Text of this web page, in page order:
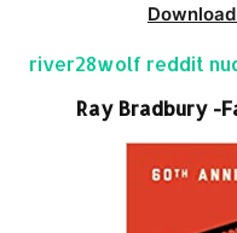
river28wolf reddit
Ray Bradbury -